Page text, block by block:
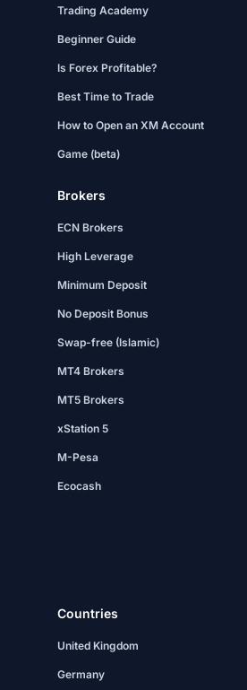
Trading Academy
Beginner Guide
Is Forex Profitable?
Best Time to Trade
How to Open an XM Account
Game (beta)
Brokers
ECN Brokers
High Leverage
Minimum Deposit
No Deposit Bonus
Swap-free (Islamic)
MT4 Brokers
MT5 Brokers
xStation 5
M-Pesa
Ecocash
Countries
United Kingdom
Germany